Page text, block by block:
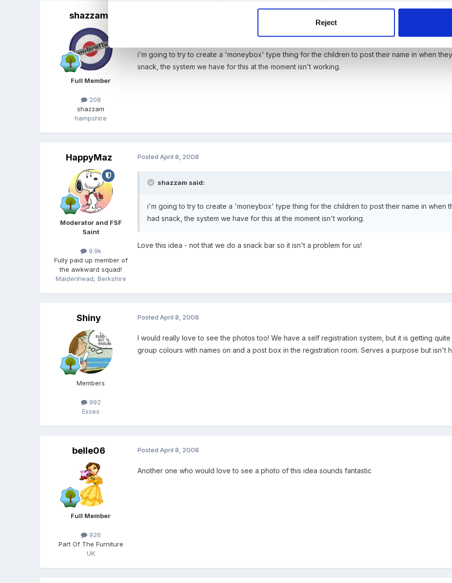
Reject
shazzam
Full Member
208
shazzam
hampshire
i'm going to try to create a 'moneybox' type thing for the children to post their name in when
snack, the system we have for this at the moment isn't working.
HappyMaz
Moderator and FSF
Saint
9.9k
Fully paid up member of
the awkward squad!
Maidenhead, Berkshire
PostedApril 8, 2008
shazzam said:
i'm going to try to create a 'moneybox' type thing for the children to post their name in when
had snack, the system we have for this at the moment isn't working.
Love this idea - not that we do a snack bar so it isn't a problem for us!
Shiny
Members
992
Essex
PostedApril 8, 2008
I would really love to see the photos too! We have a self registration system, but it is getting
group colours with names on and a post box in the registration room. Serves a purpose but isn't
belle06
Full Member
926
Part Of The Furniture
UK
PostedApril 8, 2008
Another one who would love to see a photo of this idea sounds fantastic